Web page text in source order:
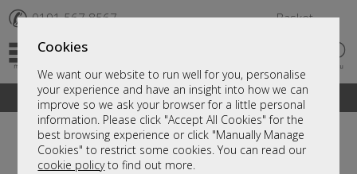
Cookies
We want our website to run well for you, personalise
your experience and have an insight into how we can
improve so we ask your browser for a little personal
information. Please click "Accept All Cookies" for the
best browsing experience or click "Manually Manage
Cookies" to restrict some cookies. You can read our
cookie policyto find out more.
✆ 0191 567 8567 Basket
A fantastic range of furniture on show and online